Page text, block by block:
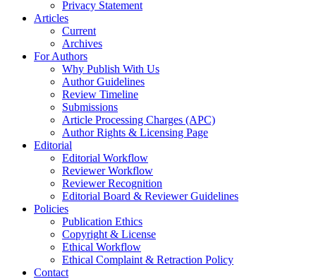
Privacy Statement
Articles
Current
Archives
For Authors
Why Publish With Us
Author Guidelines
Review Timeline
Submissions
Article Processing Charges (APC)
Author Rights & Licensing Page
Editorial
Editorial Workflow
Reviewer Workflow
Reviewer Recognition
Editorial Board & Reviewer Guidelines
Policies
Publication Ethics
Copyright & License
Ethical Workflow
Ethical Complaint & Retraction Policy
Contact